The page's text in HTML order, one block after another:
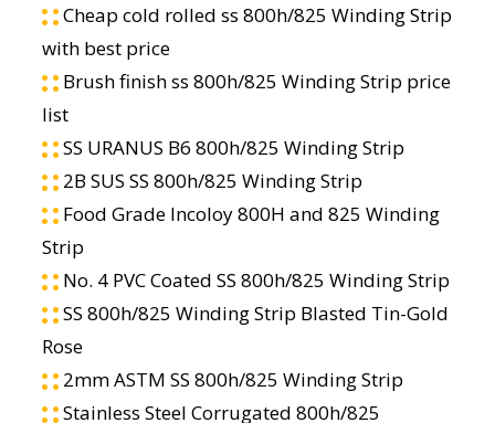
Cheap cold rolled ss 800h/825 Winding Strip
with best price
Brush finish ss 800h/825 Winding Strip price
list
SS URANUS B6 800h/825 Winding Strip
2B SUS SS 800h/825 Winding Strip
Food Grade Incoloy 800H and 825 Winding
Strip
No. 4 PVC Coated SS 800h/825 Winding Strip
SS 800h/825 Winding Strip Blasted Tin-Gold
Rose
2mm ASTM SS 800h/825 Winding Strip
Stainless Steel Corrugated 800h/825